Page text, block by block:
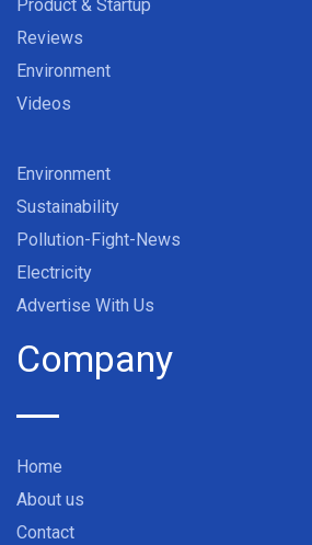
Product & Startup
Reviews
Environment
Videos
Environment
Sustainability
Pollution-Fight-News
Electricity
Advertise With Us
Company
Home
About us
Contact